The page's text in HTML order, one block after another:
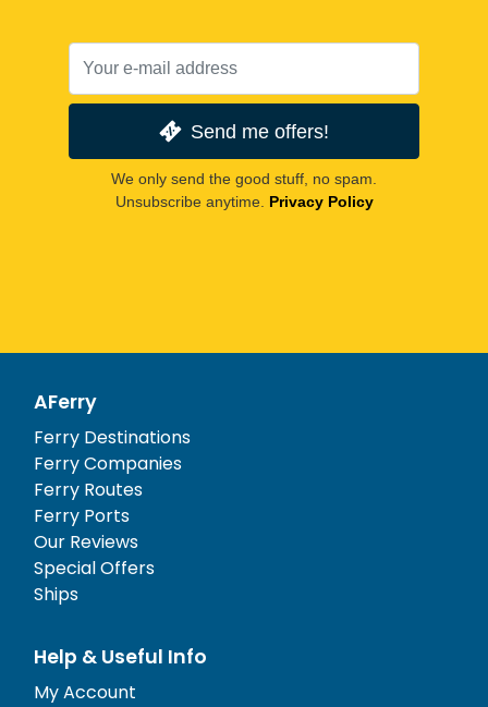
Send me offers!
We only send the good stuff, no spam.
Unsubscribe anytime. Privacy Policy
AFerry
Ferry Destinations
Ferry Companies
Ferry Routes
Ferry Ports
Our Reviews
Special Offers
Ships
Help & Useful Info
My Account